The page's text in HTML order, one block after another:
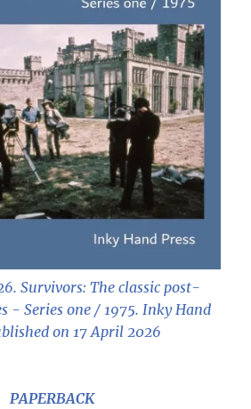
Survivors: The classic post-
- Series one / 1975. Inky Hand
on 17 April 2026
PAPERBACK